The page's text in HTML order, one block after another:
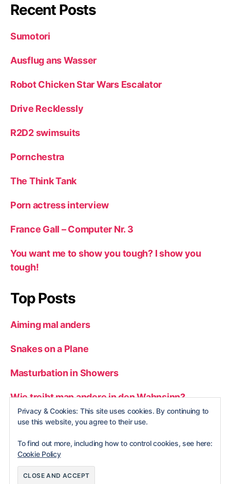
Recent Posts
Sumotori
Ausflug ans Wasser
Robot Chicken Star Wars Escalator
Drive Recklessly
R2D2 swimsuits
Pornchestra
The Think Tank
Porn actress interview
France Gall – Computer Nr. 3
You want me to show you tough? I show you
tough!
Top Posts
Aiming mal anders
Snakes on a Plane
Masturbation in Showers
Wie treibt man andere in den Wahnsinn?
Man vs. wild
Privacy & Cookies: This site uses cookies. By continuing to
use this website, you agree to their use.
To find out more, including how to control cookies, see here:
Cookie Policy
© 2026nerdBlog